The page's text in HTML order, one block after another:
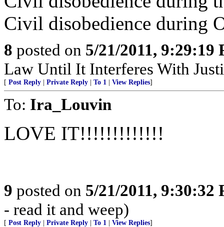
Civil disobedience during
8 posted on 5/21/2011, 9:29:19
Law Until It Interferes With
[ Post Reply Private Reply To 1 View Replies]
To: Ira_Louvin
LOVE IT!!!!!!!!!!!!!
9 posted on 5/21/2011, 9:30:32
- read it and weep)
[ Post Reply Private Reply To 1 View Replies]